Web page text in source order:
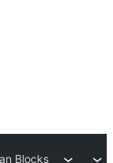
Blocks